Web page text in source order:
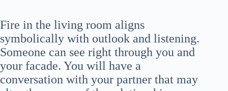
Fire in the living room aligns
symbolically with outlook and listening.
Someone can see right through you and
your facade. You will have a
conversation with your partner that may